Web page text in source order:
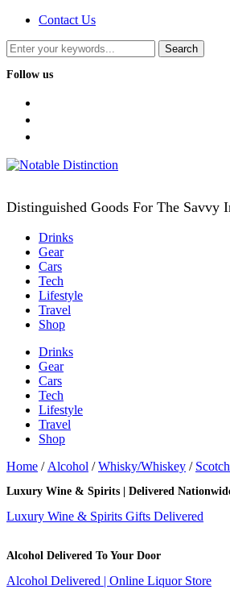
Contact Us
Follow us
Distinguished Goods For The Savvy
Drinks
Gear
Cars
Tech
Lifestyle
Travel
Shop
Drinks
Gear
Cars
Tech
Lifestyle
Travel
Shop
Home / Alcohol /Whisky/Whiskey /
Luxury Wine & Spirits | Delivered
Luxury Wine & Spirits Gifts Delivered
Alcohol Delivered To Your Door
Alcohol Delivered | Online Liquor Store